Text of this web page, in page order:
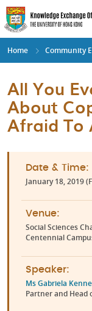
Skip
to
main
content
Home Community
All You
About
Afraid To
Date & Time:
January 18, 2019
Venue:
Social Sciences
Centennial
Speaker:
Ms Gabriela
Partner and Head